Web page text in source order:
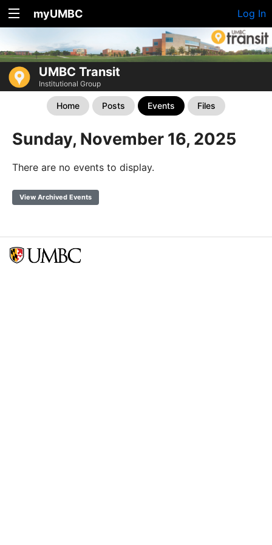
myUMBC Log In
UMBC Transit
Institutional Group
Home Posts Events Files
Sunday, November 16, 2025
There are no events to display.
View Archived Events